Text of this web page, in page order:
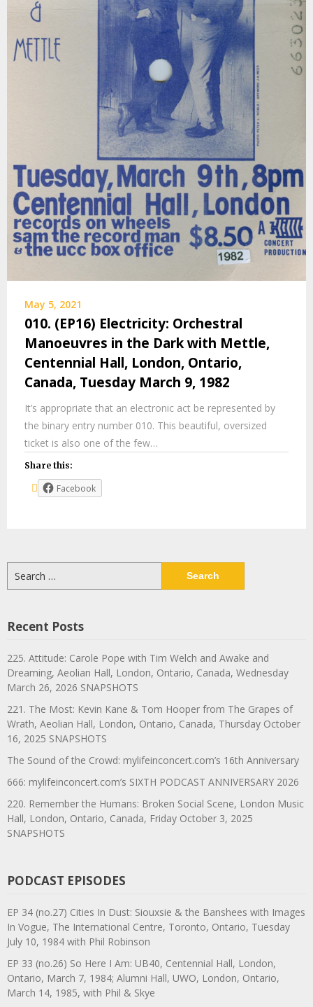
May 5, 2021
010. (EP16) Electricity: Orchestral
Manoeuvres in the Dark with Mettle,
Centennial Hall, London, Ontario,
Canada, Tuesday March 9, 1982
It’s appropriate that an electronic act be represented by
the binary entry number 010. This beautiful, oversized
ticket is also one of the few…
Share this:
Facebook
for:
Recent Posts
225. Attitude: Carole Pope with Tim Welch and Awake and
Dreaming, Aeolian Hall, London, Ontario, Canada, Wednesday
March 26, 2026 SNAPSHOTS
221. The Most: Kevin Kane & Tom Hooper from The Grapes of
Wrath, Aeolian Hall, London, Ontario, Canada, Thursday October
16, 2025 SNAPSHOTS
The Sound of the Crowd: mylifeinconcert.com’s 16th Anniversary
666: mylifeinconcert.com’s SIXTH PODCAST ANNIVERSARY 2026
220. Remember the Humans: Broken Social Scene, London Music
Hall, London, Ontario, Canada, Friday October 3, 2025
SNAPSHOTS
PODCAST EPISODES
EP 34 (no.27) Cities In Dust: Siouxsie & the Banshees with Images
In Vogue, The International Centre, Toronto, Ontario, Tuesday
July 10, 1984 with Phil Robinson
EP 33 (no.26) So Here I Am: UB40, Centennial Hall, London,
Ontario, March 7, 1984; Alumni Hall, UWO, London, Ontario,
March 14, 1985, with Phil & Skye